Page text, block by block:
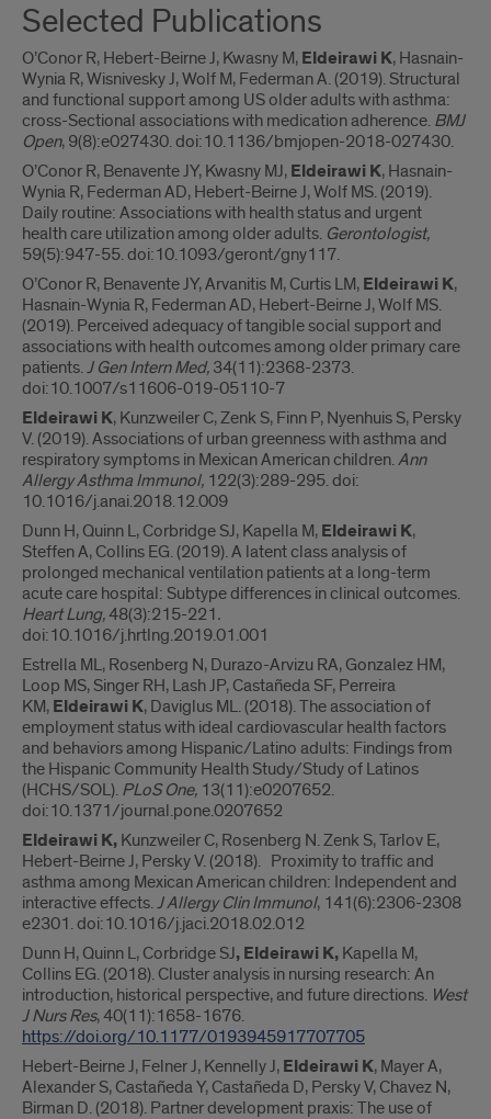
Selected Publications
O’Conor R, Hebert-Beirne J, Kwasny M, Eldeirawi K, Hasnain-
Wynia R, Wisnivesky J, Wolf M, Federman A. (2019). Structural
and functional support among US older adults with asthma:
cross-Sectional associations with medication adherence. BMJ
Open, 9(8):e027430. doi:10.1136/bmjopen-2018-027430.
O’Conor R, Benavente JY, Kwasny MJ, Eldeirawi K, Hasnain-
Wynia R, Federman AD, Hebert-Beirne J, Wolf MS. (2019).
Daily routine: Associations with health status and urgent
health care utilization among older adults. Gerontologist,
59(5):947-55. doi:10.1093/geront/gny117.
O’Conor R, Benavente JY, Arvanitis M, Curtis LM, Eldeirawi K,
Hasnain-Wynia R, Federman AD, Hebert-Beirne J, Wolf MS.
(2019). Perceived adequacy of tangible social support and
associations with health outcomes among older primary care
patients.J Gen Intern Med, 34(11):2368-2373.
doi:10.1007/s11606-019-05110-7
Eldeirawi K, Kunzweiler C, Zenk S, Finn P, Nyenhuis S, Persky
V. (2019). Associations of urban greenness with asthma and
respiratory symptoms in Mexican American children.Ann
Allergy Asthma Immunol, 122(3):289-295. doi:
10.1016/j.anai.2018.12.009
Dunn H, Quinn L, Corbridge SJ, Kapella M, Eldeirawi K,
Steffen A, Collins EG. (2019). A latent class analysis of
prolonged mechanical ventilation patients at a long-term
acute care hospital: Subtype differences in clinical outcomes.
Heart Lung,48(3):215-221.
doi:10.1016/j.hrtlng.2019.01.001
Estrella ML, Rosenberg N, Durazo-Arvizu RA, Gonzalez HM,
Loop MS, Singer RH, Lash JP, Castañeda SF, Perreira
KM, Eldeirawi K, Daviglus ML. (2018). The association of
employment status with ideal cardiovascular health factors
and behaviors among Hispanic/Latino adults: Findings from
the Hispanic Community Health Study/Study of Latinos
(HCHS/SOL). PLoS One, 13(11):e0207652.
doi:10.1371/journal.pone.0207652
Eldeirawi K, Kunzweiler C, Rosenberg N. Zenk S, Tarlov E,
Hebert-Beirne J, Persky V. (2018). Proximity to traffic and
asthma among Mexican American children: Independent and
interactive effects.J Allergy Clin Immunol, 141(6):2306-2308
e2301. doi:10.1016/j.jaci.2018.02.012
Dunn H, Quinn L, Corbridge SJ, Eldeirawi K, Kapella M,
Collins EG. (2018). Cluster analysis in nursing research: An
introduction, historical perspective, and future directions. West
J Nurs Res, 40(11):1658-1676.
https://doi.org/10.1177/0193945917707705
Hebert-Beirne J, Felner J, Kennelly J, Eldeirawi K, Mayer A,
Alexander S, Castañeda Y, Castañeda D, Persky V, Chavez N,
Birman D. (2018). Partner development praxis: The use of